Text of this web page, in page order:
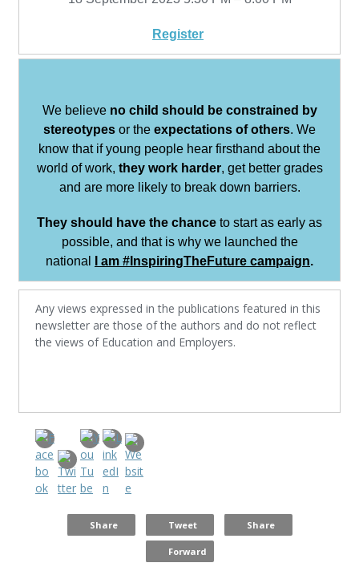
Register
We believe no child should be constrained by
stereotypes or the expectations of others. We
know that if young people hear firsthand about the
world of work, they work harder, get better grades
and are more likely to break down barriers.
They should have the chance to start as early as
possible, and that is why we launched the
national
I am #InspiringTheFuture campaign.
Any views expressed in the publications featured in this
newsletter are those of the authors and do not reflect
the views of Education and Employers.
Share Tweet Share
Forward